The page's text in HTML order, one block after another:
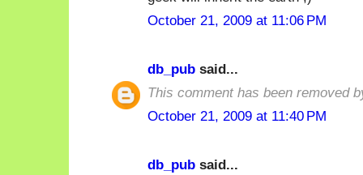
October 21, 2009 at 11:06 PM
db_pub said...
This comment has been removed
October 21, 2009 at 11:40 PM
db_pub said...